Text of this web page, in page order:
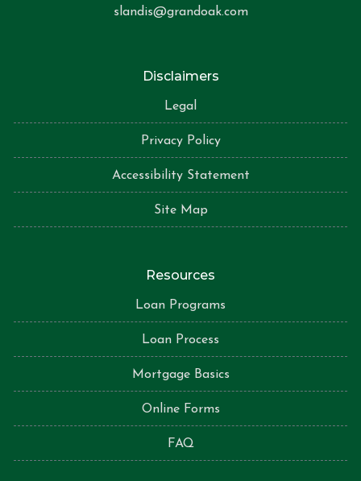
slandis@grandoak.com
Disclaimers
Legal
Privacy Policy
Accessibility Statement
Site Map
Resources
Loan Programs
Loan Process
Mortgage Basics
Online Forms
FAQ